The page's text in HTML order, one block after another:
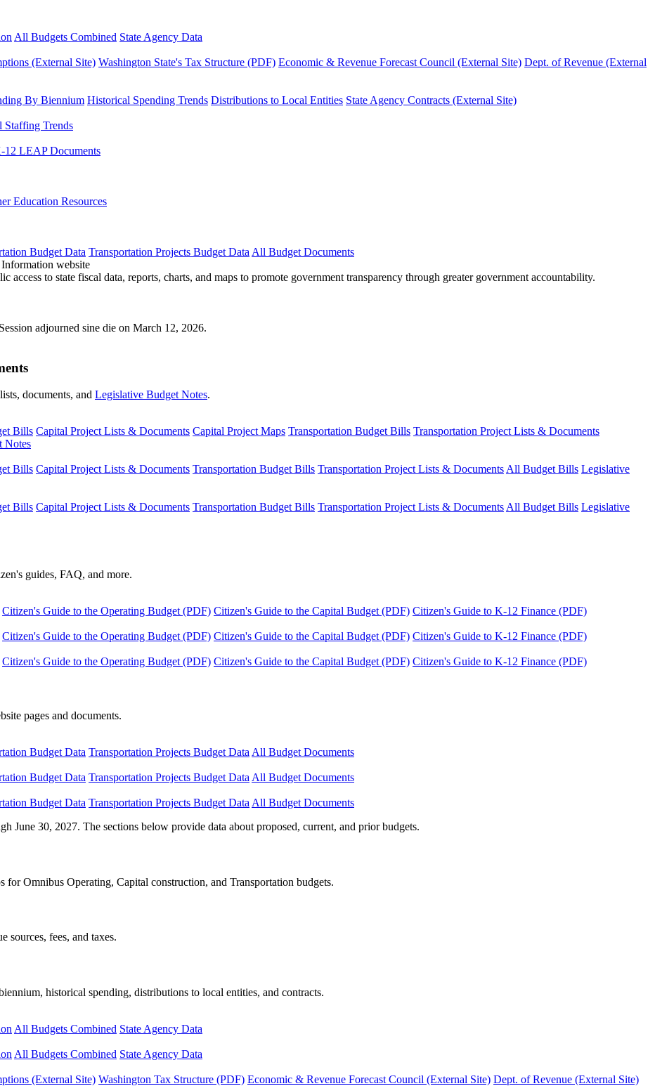
All Budgets Combined State Agency Data
(External Site) Washington State's Tax Structure (PDF) Economic & Revenue Forecast Council (External Site) Dept. of Revenue (External
By Biennium Historical Spending Trends Distributions to Local Entities State Agency Contracts (External Site)
Staffing Trends
12 LEAP Documents
Education Resources
Budget Data Transportation Projects Budget Data All Budget Documents
to state fiscal data, reports, charts, and maps to promote government transparency through greater government accountability.
adjourned sine die on March 12, 2026.
documents, and Legislative Budget Notes.
Bills Capital Project Lists & Documents Capital Project Maps Transportation Budget Bills Transportation Project Lists & Documents
Notes
Bills Capital Project Lists & Documents Transportation Budget Bills Transportation Project Lists & DocumentsAll Budget Bills Legislative
Bills Capital Project Lists & Documents Transportation Budget Bills Transportation Project Lists & DocumentsAll Budget Bills Legislative
guides, FAQ, and more.
Citizen's Guide to the Operating Budget (PDF) Citizen's Guide to the Capital Budget (PDF) Citizen's Guide to K-12 Finance (PDF)
Citizen's Guide to the Operating Budget (PDF) Citizen's Guide to the Capital Budget (PDF) Citizen's Guide to K-12 Finance (PDF)
Citizen's Guide to the Operating Budget (PDF) Citizen's Guide to the Capital Budget (PDF) Citizen's Guide to K-12 Finance (PDF)
pages and documents.
Budget Data Transportation Projects Budget Data All Budget Documents
Budget Data Transportation Projects Budget Data All Budget Documents
Budget Data Transportation Projects Budget Data All Budget Documents
June 30, 2027. The sections below provide data about proposed, current, and prior budgets.
for Omnibus Operating, Capital construction, and Transportation budgets.
sources, fees, and taxes.
historical spending, distributions to local entities, and contracts.
All Budgets Combined State Agency Data
All Budgets Combined State Agency Data
(External Site) Washington Tax Structure (PDF) Economic & Revenue Forecast Council (External Site) Dept. of Revenue (External Site)